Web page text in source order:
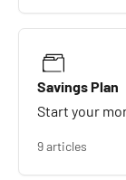
Savings Plan
Start your
9 articles